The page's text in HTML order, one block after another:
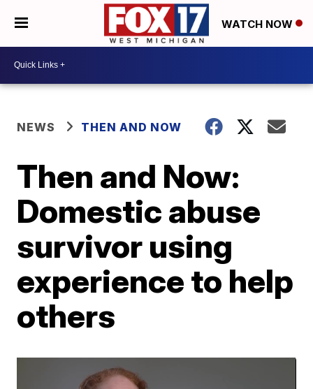
WATCH NOW
NEWS THEN AND NOW
Then and Now:
Domestic abuse
survivor using
experience to help
others